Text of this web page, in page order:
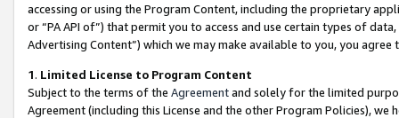
accessing or using the Program Content, including the proprietary
or “PA API of”) that permit you to access and use certain types of
Advertising Content”) which we may make available to you, you agree
1. Limited License to Program Content
Subject to the terms of the Agreementand solely for the limited
Agreement (including this License and the other Program Policies),